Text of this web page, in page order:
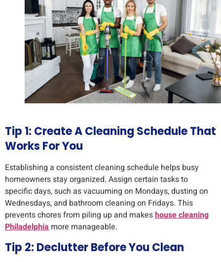
Tip 1: Create A Cleaning Schedule That
Works For You
Establishing a consistent cleaning schedule helps busy
homeowners stay organized. Assign certain tasks to
specific days, such as vacuuming on Mondays, dusting on
Wednesdays, and bathroom cleaning on Fridays. This
prevents chores from piling up and makeshouse cleaning
Philadelphia more manageable.
Tip 2: Declutter Before You Clean